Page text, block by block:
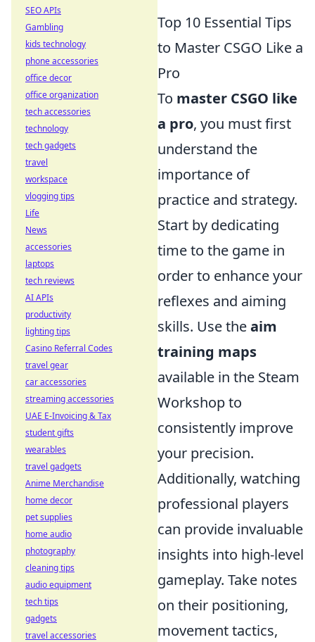
Top 10 Essential Tips
to Master CSGO Like a
Pro
To master CSGO like
a pro, you must first
understand the
importance of
practice and strategy.
Start by dedicating
time to the game in
order to enhance your
reflexes and aiming
skills. Use theaim
training maps
available in the Steam
Workshop to
consistently improve
your precision.
Additionally, watching
professional players
can provide invaluable
insights into high-level
gameplay. Take notes
on their positioning,
movement tactics,
SEO APIs
Gambling
kids technology
phone accessories
office decor
office organization
tech accessories
technology
tech gadgets
travel
workspace
vlogging tips
Life
News
accessories
laptops
tech reviews
AI APIs
productivity
lighting tips
Casino Referral Codes
travel gear
car accessories
streaming accessories
UAE E-Invoicing & Tax
student gifts
wearables
travel gadgets
Anime Merchandise
home decor
pet supplies
home audio
photography
cleaning tips
audio equipment
tech tips
gadgets
travel accessories